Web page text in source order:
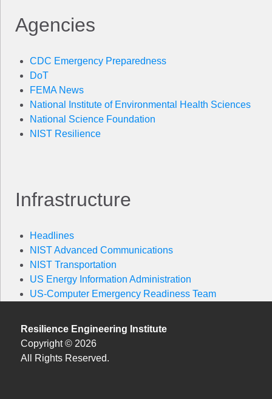
Agencies
CDC Emergency Preparedness
DoT
FEMA News
National Institute of Environmental Health Sciences
National Science Foundation
NIST Resilience
Infrastructure
Headlines
NIST Advanced Communications
NIST Transportation
US Energy Information Administration
US-Computer Emergency Readiness Team
Resilience Engineering Institute
Copyright © 2026
All Rights Reserved.